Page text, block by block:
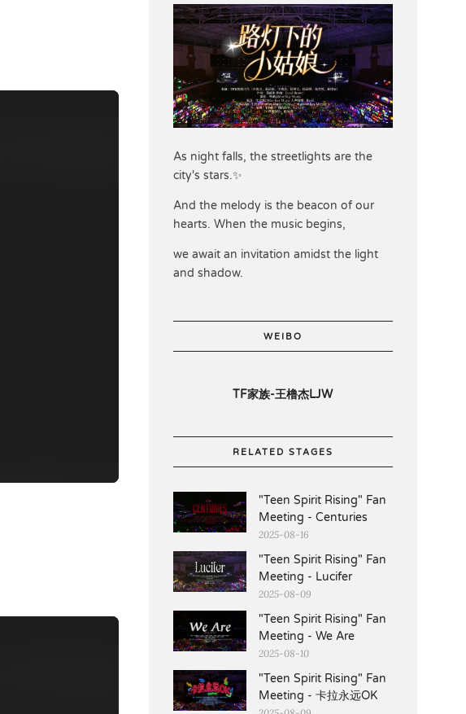
As night falls, the streetlights are the
city's stars.✨
And the melody is the beacon of our
hearts. When the music begins,
we await an invitation amidst the light
and shadow.
WEIBO
TF家族-王橹杰LJW
RELATED STAGES
"Teen Spirit Rising" Fan
Meeting - Centuries
2025-08-16
"Teen Spirit Rising" Fan
Meeting - Lucifer
2025-08-09
"Teen Spirit Rising" Fan
Meeting - We Are
2025-08-10
"Teen Spirit Rising" Fan
Meeting - 卡拉永远OK